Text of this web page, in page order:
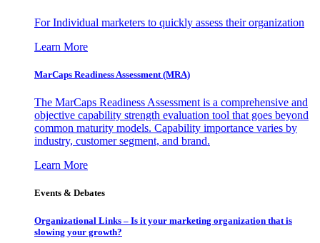
For Individual marketers to quickly assess their organization
Learn More
MarCaps Readiness Assessment (MRA)
The MarCaps Readiness Assessment is a comprehensive and
objective capability strength evaluation tool that goes beyond
common maturity models. Capability importance varies by
industry, customer segment, and brand.
Learn More
Events & Debates
Organizational Links – Is it your marketing organization that is
slowing your growth?